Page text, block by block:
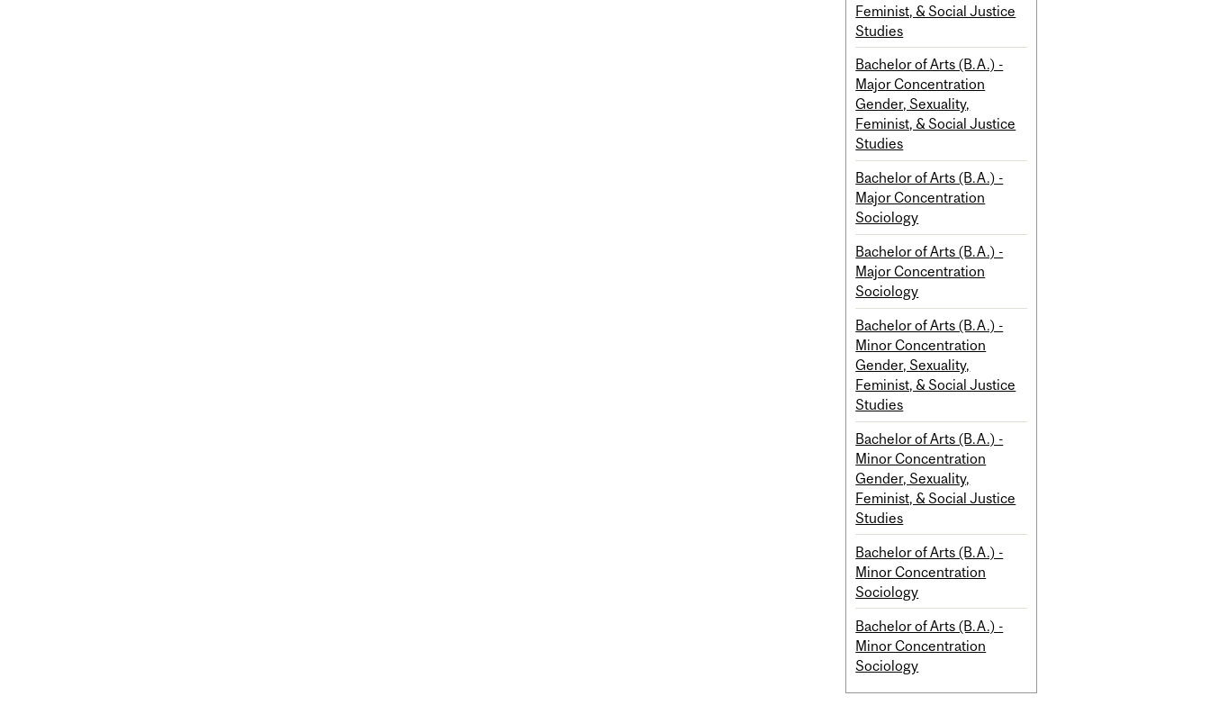
Feminist, & Social Justice
Studies
Bachelor of Arts (B.A.) -
Major Concentration
Gender, Sexuality,
Feminist, & Social Justice
Studies
Bachelor of Arts (B.A.) -
Major Concentration
Sociology
Bachelor of Arts (B.A.) -
Major Concentration
Sociology
Bachelor of Arts (B.A.) -
Minor Concentration
Gender, Sexuality,
Feminist, & Social Justice
Studies
Bachelor of Arts (B.A.) -
Minor Concentration
Gender, Sexuality,
Feminist, & Social Justice
Studies
Bachelor of Arts (B.A.) -
Minor Concentration
Sociology
Bachelor of Arts (B.A.) -
Minor Concentration
Sociology